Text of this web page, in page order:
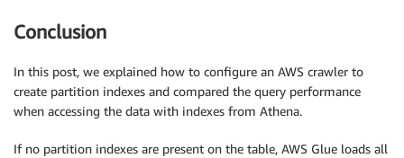
Conclusion
In this post, we explained how to configure an AWS crawler to
create partition indexes and compared the query performance
when accessing the data with indexes from Athena.
If no partition indexes are present on the table, AWS Glue loads all